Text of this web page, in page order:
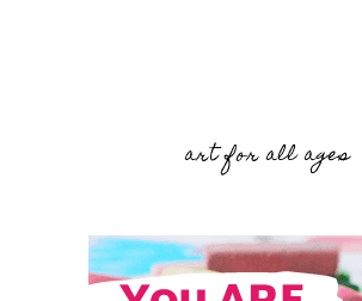
art for all ages